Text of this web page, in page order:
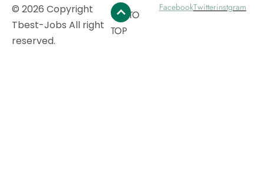
© 2026 Copyright
Tbest-Jobs All right
reserved.
GO TO
TOP
FacebookTwitterinstgram